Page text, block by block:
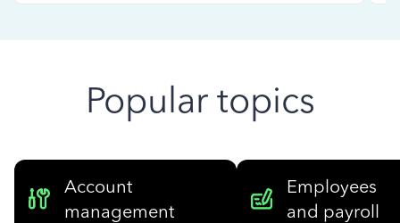
Popular topics
Account
management
Employees
and payroll